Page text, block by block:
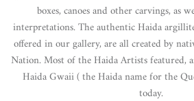
boxes, canoes and other carvings, as
interpretations. The authentic Haida
offered in our gallery, are all created by
Nation. Most of the Haida Artists featured,
Haida Gwaii ( the Haida name for the
today.